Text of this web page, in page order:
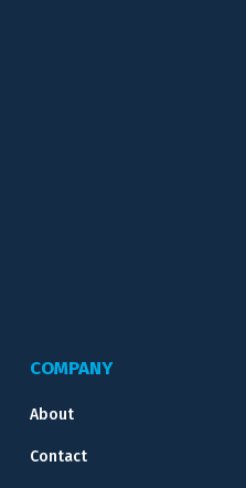
COMPANY
About
Contact